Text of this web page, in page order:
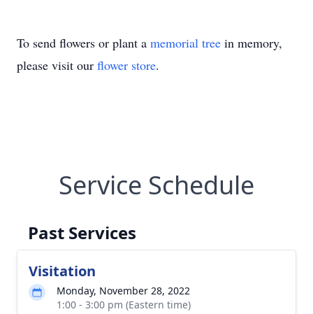
To send flowers or plant a memorial tree in memory,
please visit our flower store.
Service Schedule
Past Services
Visitation
Monday, November 28, 2022
1:00 - 3:00 pm (Eastern time)